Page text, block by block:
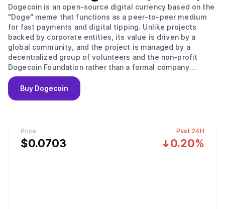
Price
$0.0703
Past 24H
0.20%
Dogecoin is an open-source digital currency based on the
"Doge" meme that functions as a peer-to-peer medium
for fast payments and digital tipping. Unlike projects
backed by corporate entities, its value is driven by a
global community, and the project is managed by a
decentralized group of volunteers and the non-profit
Dogecoin Foundation rather than a formal company.
Originally created in 2013 by software engineers Billy
Markus and Jackson Palmer as a market parody, the
project held no public sale or venture capital rounds. The
mechanism. It employs the Scrypt algorithm to ensure the
mining process remains fast and efficient, with new
blocks processed every 60 seconds. A unique technical
Buy Dogecoin